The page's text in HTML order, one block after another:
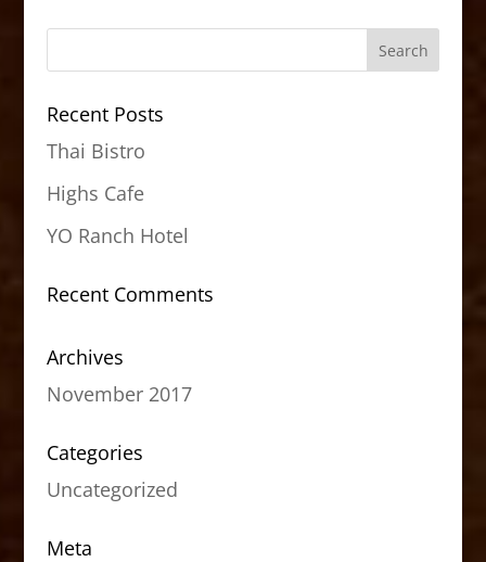
Recent Posts
Thai Bistro
Highs Cafe
YO Ranch Hotel
Recent Comments
Archives
November 2017
Categories
Uncategorized
Meta